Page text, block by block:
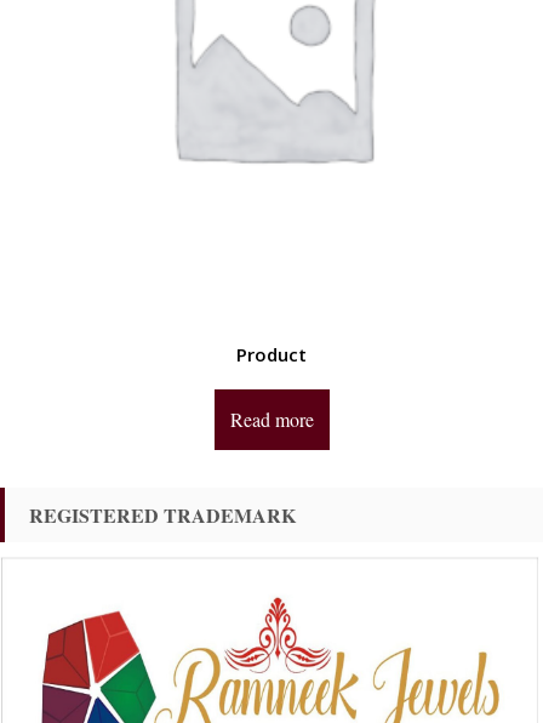
Product
Read more
REGISTERED TRADEMARK